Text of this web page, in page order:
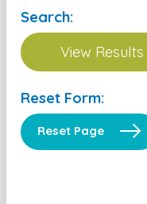
Search:
Reset Form:
Reset Page